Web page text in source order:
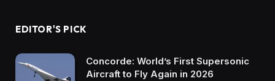
EDITOR'S PICK
Concorde: World’s First Supersonic
Aircraft to Fly Again in 2026